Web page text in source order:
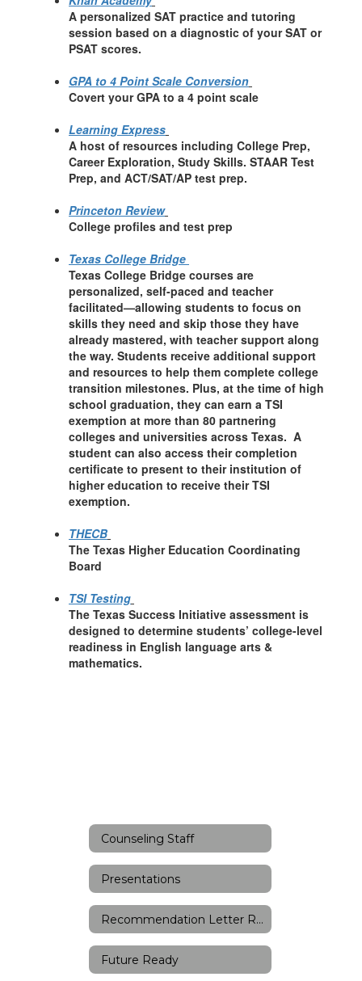
A personalized SAT practice and tutoring
session based on a diagnostic of your SAT or
PSAT scores.
GPA to 4 Point Scale Conversion
Covert your GPA to a 4 point scale
Learning Express
A host of resources including College Prep,
Career Exploration, Study Skills. STAAR Test
Prep, and ACT/SAT/AP test prep.
Princeton Review
College profiles and test prep
Texas College Bridge
Texas College Bridge courses are
personalized, self-paced and teacher
facilitated—allowing students to focus on
skills they need and skip those they have
already mastered, with teacher support along
the way. Students receive additional support
and resources to help them complete college
transition milestones. Plus, at the time of high
school graduation, they can earn a TSI
exemption at more than 80 partnering
colleges and universities across Texas. A
student can also access their completion
certificate to present to their institution of
higher education to receive their TSI
exemption.
THECB
The Texas Higher Education Coordinating
Board
TSI Testing
The Texas Success Initiative assessment is
designed to determine students’ college-level
readiness in English language arts &
mathematics.
Counseling Staff
Presentations
Recommendation Letter Request Form
Future Ready